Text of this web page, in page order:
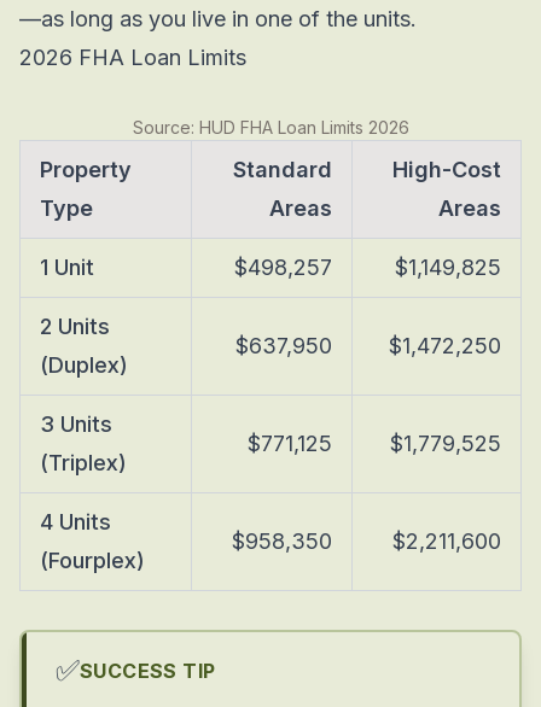
—as long as you live in one of the units.
2026 FHA Loan Limits
Property
Type
Standard
Areas
High-Cost
Areas
1 Unit $498,257 $1,149,825
2 Units
(Duplex)
$637,950 $1,472,250
3 Units
(Triplex)
$771,125 $1,779,525
4 Units
(Fourplex)
$958,350 $2,211,600
Source: HUD FHA Loan Limits 2026
✅SUCCESS TIP